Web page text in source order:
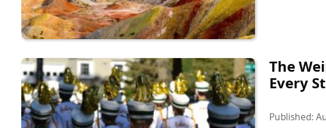
The
Every
Published: